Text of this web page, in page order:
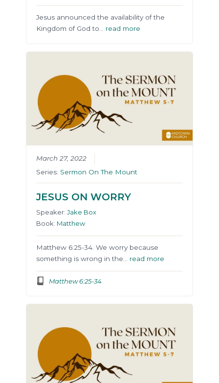
Jesus announced the availability of the
Kingdom of God to… read more
March 27, 2022
Series: Sermon On The Mount
JESUS ON WORRY
Speaker:Jake Box
Book: Matthew
Matthew 6:25-34. We worry because
something is wrong in the… read more
Matthew 6:25-34